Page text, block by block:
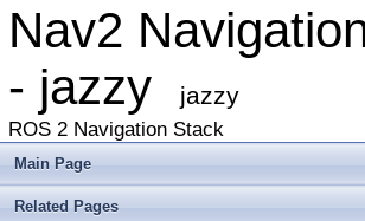
Nav2
- jazzy
jazzy
ROS 2 Navigation Stack
Main Page
Related Pages